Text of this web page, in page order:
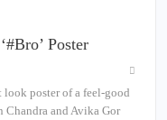
Poster
look poster of a feel-good
Chandra and Avika Gor